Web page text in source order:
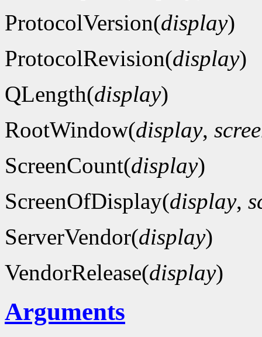
ProtocolVersion(display)
ProtocolRevision(display)
QLength(display)
RootWindow(display,
ScreenCount(display)
ScreenOfDisplay(display,
ServerVendor(display)
VendorRelease(display)
Arguments